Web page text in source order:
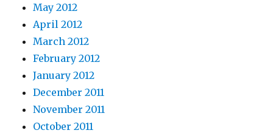
May 2012
April 2012
March 2012
February 2012
January 2012
December 2011
November 2011
October 2011